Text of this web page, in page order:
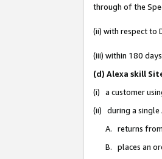
through of the
(ii) with respect to
(iii) within 180
(d) Alexa skill
(i) a customer
(ii) during a single
A. returns from
B. places an